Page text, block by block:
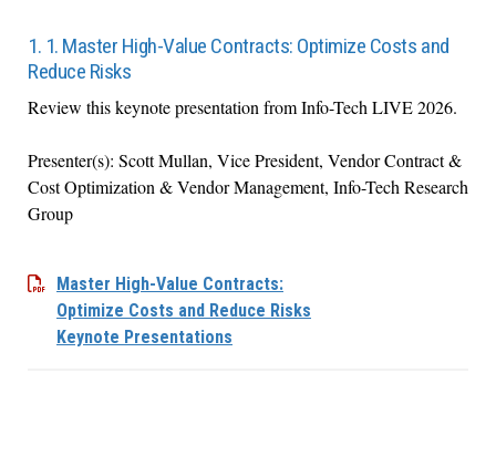
1. 1. Master High-Value Contracts: Optimize Costs and
Reduce Risks
Review this keynote presentation from Info-Tech LIVE 2026.
Presenter(s): Scott Mullan, Vice President, Vendor Contract &
Cost Optimization & Vendor Management, Info-Tech Research
Group
Master High-Value Contracts:
Optimize Costs and Reduce Risks
Keynote Presentations